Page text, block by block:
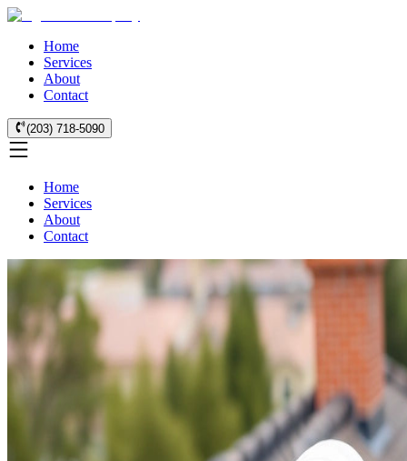
Home
Services
About
Contact
(203) 718-5090
Home
Services
About
Contact